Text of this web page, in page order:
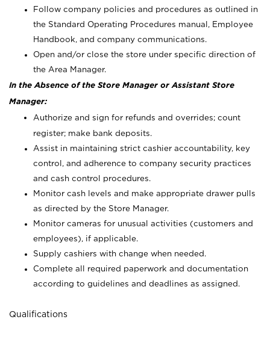
Follow company policies and procedures as outlined in
the Standard Operating Procedures manual, Employee
Handbook, and company communications.
Open and/or close the store under specific direction of
the Area Manager.
In the Absence of the Store Manager or Assistant Store
Manager:
Authorize and sign for refunds and overrides; count
register; make bank deposits.
Assist in maintaining strict cashier accountability, key
control, and adherence to company security practices
and cash control procedures.
Monitor cash levels and make appropriate drawer pulls
as directed by the Store Manager.
Monitor cameras for unusual activities (customers and
employees), if applicable.
Supply cashiers with change when needed.
Complete all required paperwork and documentation
according to guidelines and deadlines as assigned.
Qualifications